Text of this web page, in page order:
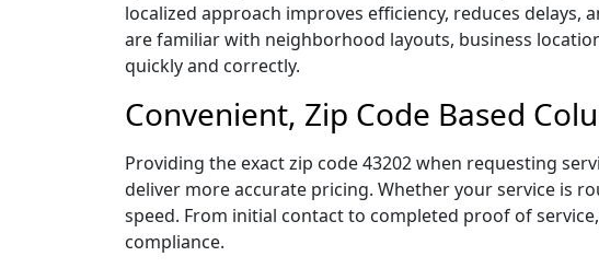
localized approach improves efficiency, reduces
are familiar with neighborhood layouts, business
quickly and correctly.
Convenient, Zip Code Based
Providing the exact zip code 43202 when requesting
deliver more accurate pricing. Whether your service is
speed. From initial contact to completed proof of
compliance.